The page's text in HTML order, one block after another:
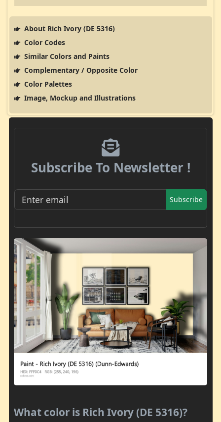
About Rich Ivory (DE 5316)
Color Codes
Similar Colors and Paints
Complementary / Opposite Color
Color Palettes
Image, Mockup and Illustrations
Subscribe To Newsletter !
Subscribe
What color is Rich Ivory (DE 5316)?